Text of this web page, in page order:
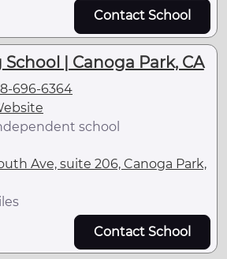
Contact School
School | Canoga Park, CA
696-6364
school
Ave, suite 206, Canoga Park,
Contact School